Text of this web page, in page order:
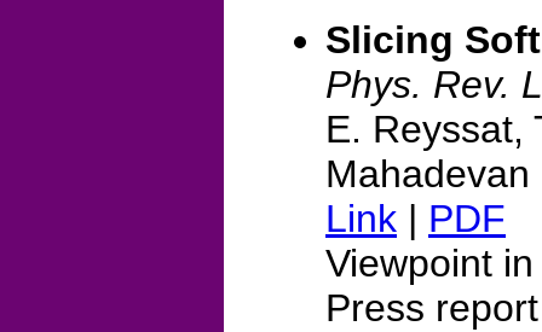
Slicing
Phys. Rev.
E. Reyssat,
Mahadevan
Link | PDF
Viewpoint
Press